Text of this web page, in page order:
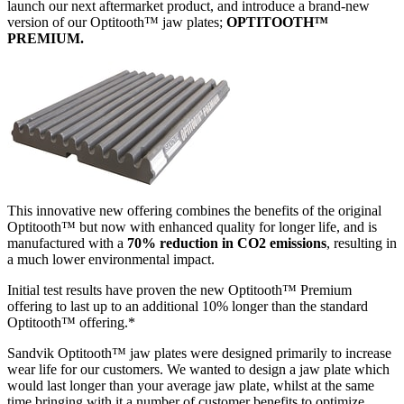
launch our next aftermarket product, and introduce a brand-new
version of our Optitooth™ jaw plates; OPTITOOTH™
PREMIUM.
This innovative new offering combines the benefits of the original
Optitooth™ but now with enhanced quality for longer life, and is
manufactured with a 70% reduction in CO2 emissions, resulting in
a much lower environmental impact.
Initial test results have proven the new Optitooth™ Premium
offering to last up to an additional 10% longer than the standard
Optitooth™ offering.*
Sandvik Optitooth™ jaw plates were designed primarily to increase
wear life for our customers. We wanted to design a jaw plate which
would last longer than your average jaw plate, whilst at the same